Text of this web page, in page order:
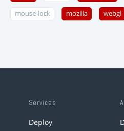
mouse-lock mozilla webgl
Services
Deploy